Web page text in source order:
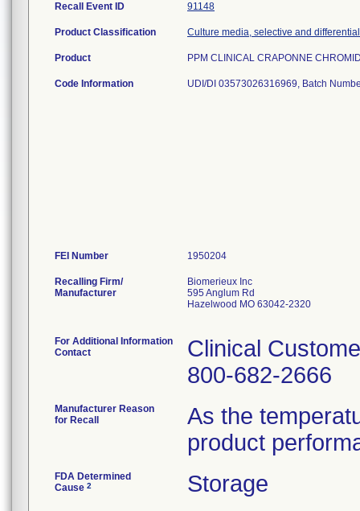
Recall Event ID 91148
Product Classification Culture media, selective and differential
Product PPM CLINICAL CRAPONNE
Code Information UDI/DI 03573026316969, Batch
FEI Number
Recalling Firm/
Manufacturer
Biomerieux Inc
595 Anglum Rd
Hazelwood MO 63042-2320
For Additional Information
Contact
Clinical
800-682-2666
Manufacturer Reason
for Recall
As the
product
FDA Determined
Cause 2 Storage